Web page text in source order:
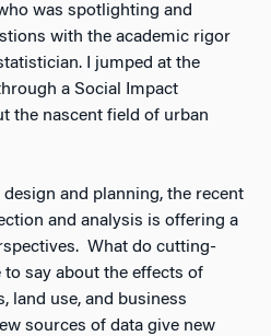
was spotlighting and
with the academic rigor
I jumped at the
a Social Impact
the nascent field of urban
and planning, the recent
and analysis is offering a
What do cutting-
say about the effects of
land use, and business
sources of data give new